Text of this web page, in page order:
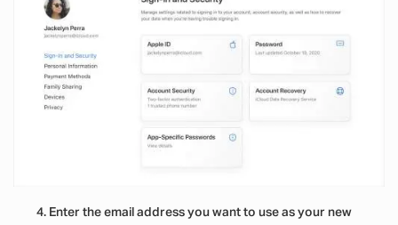
Enter the email address you want to use as your new